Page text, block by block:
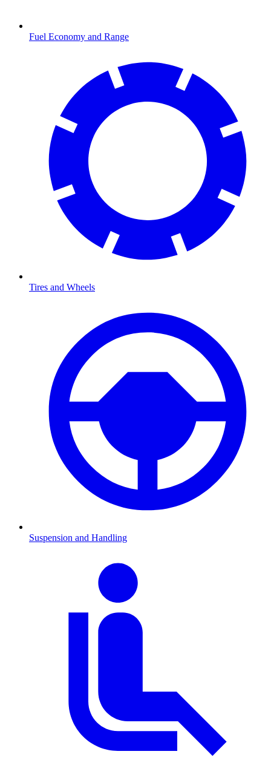
Fuel Economy and Range
Tires and Wheels
Suspension and Handling